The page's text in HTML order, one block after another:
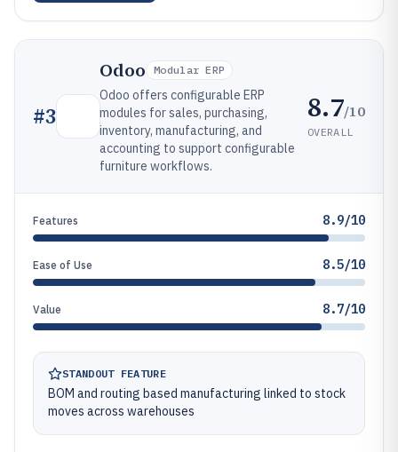
#3
Odoo Modular ERP
Odoo offers configurable ERP
modules for sales, purchasing,
inventory, manufacturing, and
accounting to support configurable
furniture workflows.
8.7/10
OVERALL
Features 8.9/10
Ease of Use 8.5/10
Value 8.7/10
STANDOUT FEATURE
BOM and routing based manufacturing linked to stock
moves across warehouses